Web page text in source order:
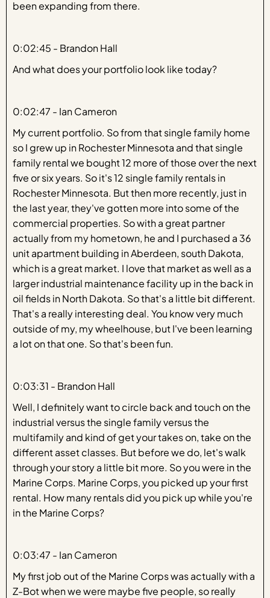
been expanding from there.
0:02:45 - Brandon Hall
And what does your portfolio look like today?
0:02:47 - Ian Cameron
My current portfolio. So from that single family home
so I grew up in Rochester Minnesota and that single
family rental we bought 12 more of those over the next
five or six years. So it's 12 single family rentals in
Rochester Minnesota. But then more recently, just in
the last year, they've gotten more into some of the
commercial properties. So with a great partner
actually from my hometown, he and I purchased a 36
unit apartment building in Aberdeen, south Dakota,
which is a great market. I love that market as well as a
larger industrial maintenance facility up in the back in
oil fields in North Dakota. So that's a little bit different.
That's a really interesting deal. You know very much
outside of my, my wheelhouse, but I've been learning
a lot on that one. So that's been fun.
0:03:31 - Brandon Hall
Well, I definitely want to circle back and touch on the
industrial versus the single family versus the
multifamily and kind of get your takes on, take on the
different asset classes. But before we do, let's walk
through your story a little bit more. So you were in the
Marine Corps. Marine Corps, you picked up your first
rental. How many rentals did you pick up while you're
in the Marine Corps?
0:03:47 - Ian Cameron
My first job out of the Marine Corps was actually with a
Z-Bot when we were maybe five people, so really